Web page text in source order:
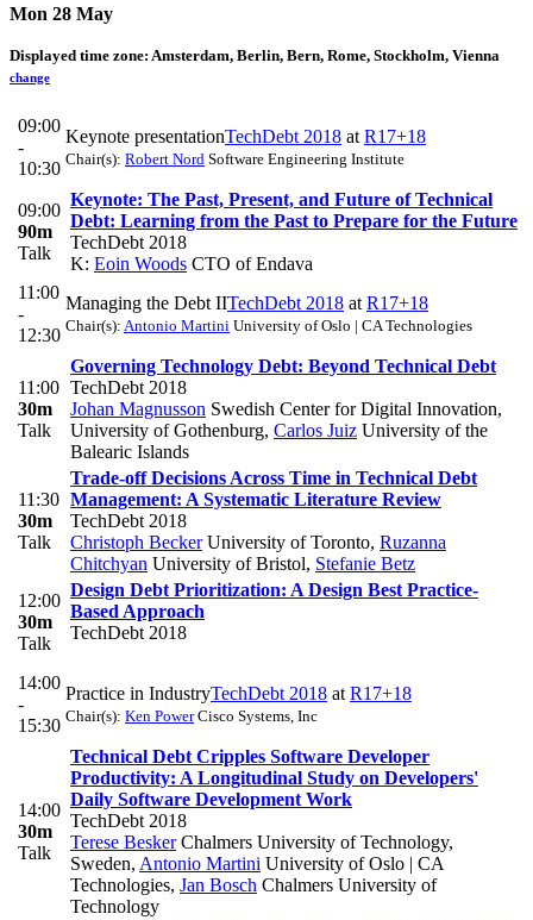
Mon 28 May
Displayed time zone: Amsterdam, Berlin, Bern, Rome, Stockholm, Vienna
change
09:00
-
10:30
Keynote presentationTechDebt 2018 at R17+18
Chair(s): Robert Nord Software Engineering Institute
09:00
90m
Talk
Keynote: The Past, Present, and Future of Technical
Debt: Learning from the Past to Prepare for the Future
TechDebt 2018
K: Eoin Woods CTO of Endava
11:00
-
12:30
Managing the Debt IITechDebt 2018 at R17+18
Chair(s): Antonio Martini University of Oslo | CA Technologies
11:00
30m
Talk
Governing Technology Debt: Beyond Technical Debt
TechDebt 2018
Johan Magnusson Swedish Center for Digital Innovation,
University of Gothenburg, Carlos Juiz University of the
Balearic Islands
11:30
30m
Talk
Trade-off Decisions Across Time in Technical Debt
Management: A Systematic Literature Review
TechDebt 2018
Christoph BeckerUniversity of Toronto, Ruzanna
Chitchyan University of Bristol, Stefanie Betz
12:00
30m
Talk
Design Debt Prioritization: A Design Best Practice-
Based Approach
TechDebt 2018
14:00
-
15:30
Practice in IndustryTechDebt 2018 at R17+18
Chair(s): Ken PowerCisco Systems, Inc
14:00
30m
Talk
Technical Debt Cripples Software Developer
Productivity: A Longitudinal Study on Developers'
Daily Software Development Work
TechDebt 2018
Terese BeskerChalmers University of Technology,
Sweden, Antonio Martini University of Oslo | CA
Technologies, Jan Bosch Chalmers University of
Technology